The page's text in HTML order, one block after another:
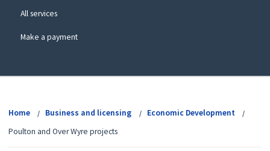
All services
Make a payment
Home Business and licensing
Economic Development
Poulton and Over Wyre projects